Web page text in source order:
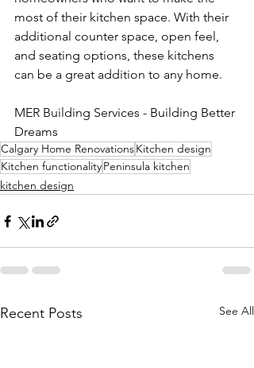
most of their kitchen space. With their
additional counter space, open feel,
and seating options, these kitchens
can be a great addition to any home.
MER Building Services - Building Better
Dreams
Calgary Home RenovationsKitchen design
Kitchen functionalityPeninsula kitchen
kitchen design
Recent Posts See All